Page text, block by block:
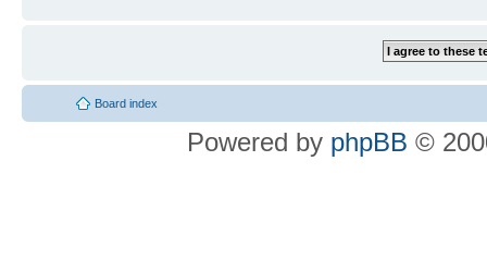
Board index
Powered by phpBB ©